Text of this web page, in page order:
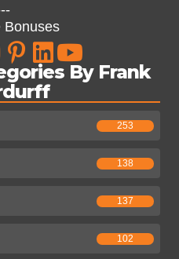
Bonuses
By Frank
253
138
137
102